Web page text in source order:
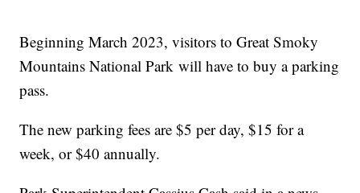
Beginning March 2023, visitors to Great Smoky
Mountains National Park will have to buy a parking
pass.
The new parking fees are $5 per day, $15 for a
week, or $40 annually.